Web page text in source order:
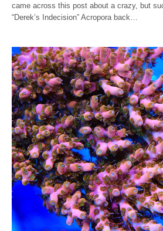
came across this post about a crazy, but
“Derek’s Indecision” Acropora back…